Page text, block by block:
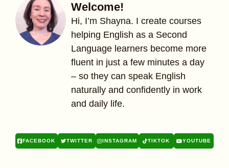
Welcome!
Hi, I’m Shayna. I create courses
helping English as a Second
Language learners become more
fluent in just a few minutes a day
– so they can speak English
naturally and confidently in work
and daily life.
FACEBOOK TWITTER INSTAGRAM TIKTOK YOUTUBE